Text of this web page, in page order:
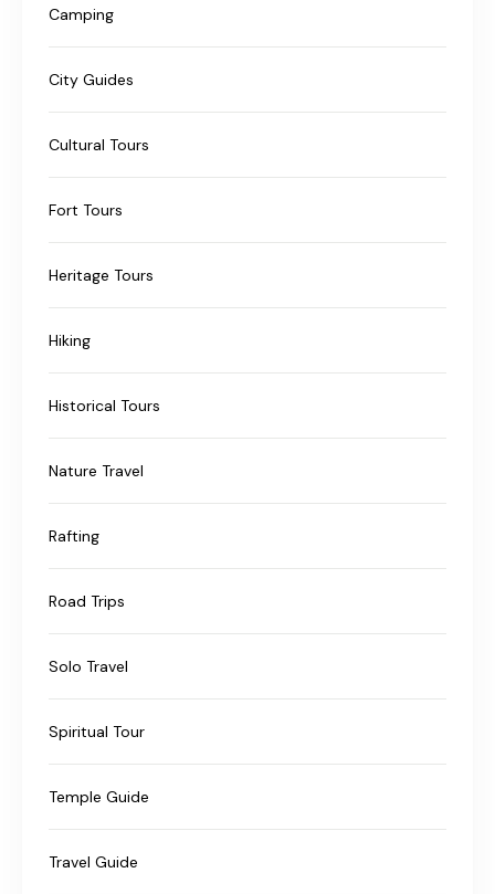
Camping
City Guides
Cultural Tours
Fort Tours
Heritage Tours
Hiking
Historical Tours
Nature Travel
Rafting
Road Trips
Solo Travel
Spiritual Tour
Temple Guide
Travel Guide